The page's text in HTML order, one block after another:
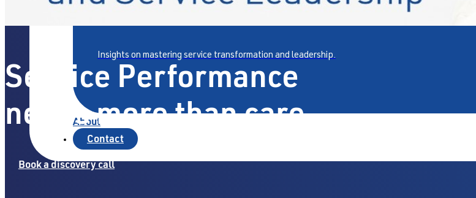
Insights on mastering service transformation and leadership.
About
Contact
Service Performance
needs more than care
Book a discovery call